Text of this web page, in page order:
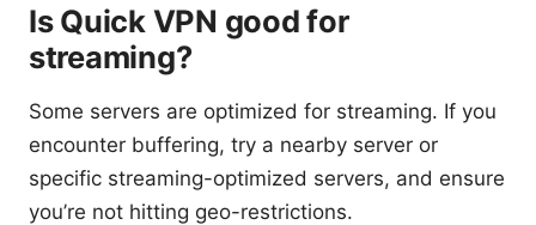
Is Quick VPN good for
streaming?
Some servers are optimized for streaming. If you
encounter buffering, try a nearby server or
specific streaming-optimized servers, and ensure
you’re not hitting geo-restrictions.